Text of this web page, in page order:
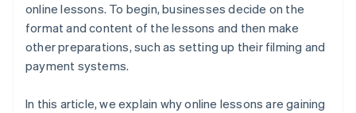
online lessons. To begin, businesses decide on the
format and content of the lessons and then make
other preparations, such as setting up their filming and
payment systems.
In this article, we explain why online lessons are gaining